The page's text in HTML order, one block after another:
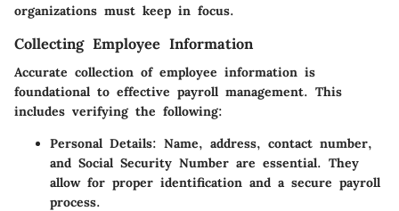
organizations must keep in focus.
Collecting Employee Information
Accurate collection of employee information is
foundational to effective payroll management. This
includes verifying the following:
Personal Details: Name, address, contact number,
and Social Security Number are essential. They
allow for proper identification and a secure payroll
process.